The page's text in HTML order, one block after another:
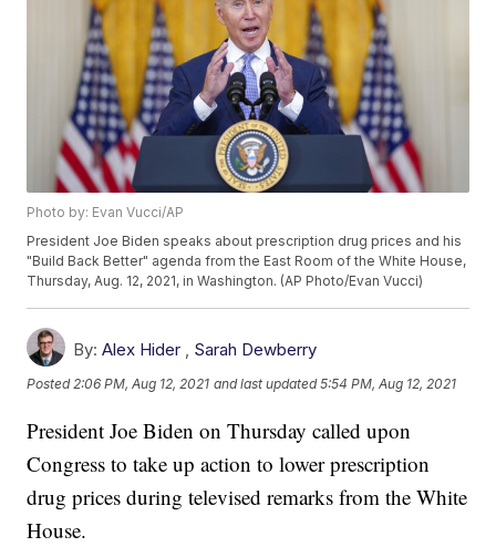
Photo by: Evan Vucci/AP
President Joe Biden speaks about prescription drug prices and his
"Build Back Better" agenda from the East Room of the White House,
Thursday, Aug. 12, 2021, in Washington. (AP Photo/Evan Vucci)
By: Alex Hider , Sarah Dewberry
Posted2:06 PM, Aug 12, 2021 and last updated 5:54 PM, Aug 12, 2021
President Joe Biden on Thursday called upon
Congress to take up action to lower prescription
drug prices during televised remarks from the White
House.